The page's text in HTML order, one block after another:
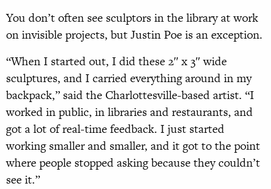
You don’t often see sculptors in the library at work
on invisible projects, but Justin Poe is an exception.
“When I started out, I did these 2″ x 3″ wide
sculptures, and I carried everything around in my
backpack,” said the Charlottesville-based artist. “I
worked in public, in libraries and restaurants, and
got a lot of real-time feedback. I just started
working smaller and smaller, and it got to the point
where people stopped asking because they couldn’t
see it.”